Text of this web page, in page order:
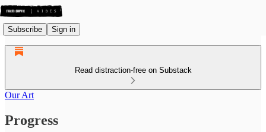
Subscribe Sign in
Read distraction-free on Substack
Our Art
Progress